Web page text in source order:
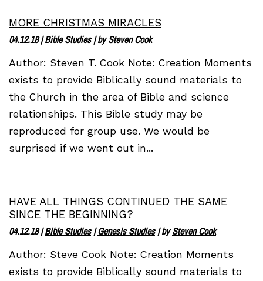
MORE CHRISTMAS MIRACLES
04.12.18|Bible Studies| bySteven Cook
Author: Steven T. Cook Note: Creation Moments
exists to provide Biblically sound materials to
the Church in the area of Bible and science
relationships. This Bible study may be
reproduced for group use. We would be
surprised if we went out in...
HAVE ALL THINGS CONTINUED THE SAME
SINCE THE BEGINNING?
04.12.18|Bible Studies|Genesis Studies| bySteven Cook
Author: Steve Cook Note: Creation Moments
exists to provide Biblically sound materials to